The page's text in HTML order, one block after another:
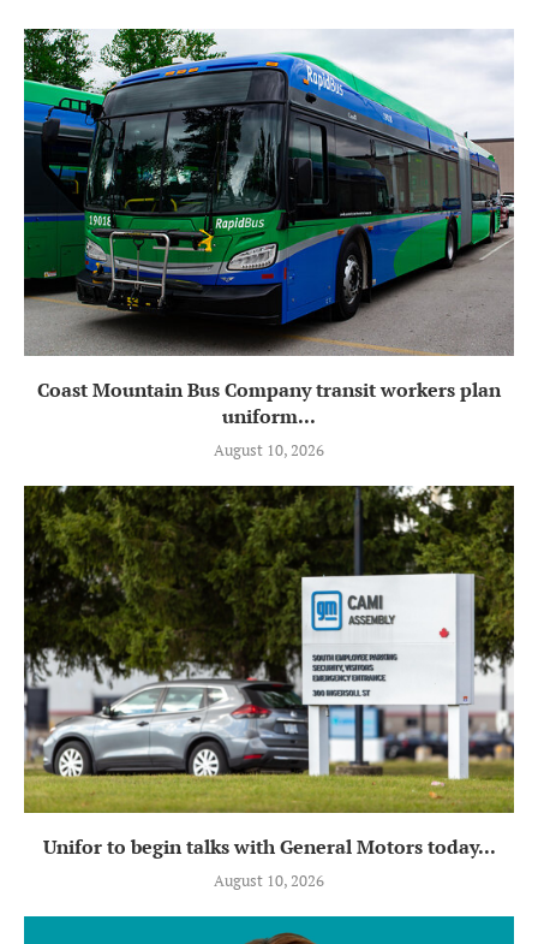
Coast Mountain Bus Company transit workers plan
uniform...
August 10, 2026
Unifor to begin talks with General Motors today...
August 10, 2026